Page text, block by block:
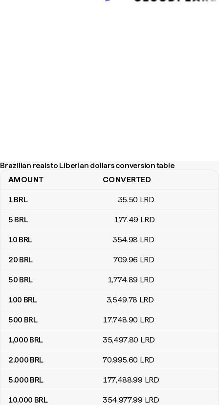
Brazilian reals to Liberian dollars conversion table
Brazilian reals to Liberian dollars conversion table
AMOUNT CONVERTED
1BRL 35.50 LRD
5 BRL 177.49 LRD
10 BRL 354.98 LRD
20 BRL 709.96 LRD
50 BRL 1,774.89 LRD
100 BRL 3,549.78 LRD
500 BRL 17,748.90 LRD
1,000 BRL 35,497.80 LRD
2,000 BRL 70,995.60 LRD
5,000 BRL 177,488.99 LRD
10,000 BRL 354,977.99 LRD